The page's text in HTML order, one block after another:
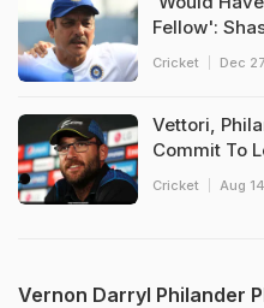
Fellow':
Cricket Dec
Vettori,
Commit To
Cricket Aug
Vernon Darryl Philander